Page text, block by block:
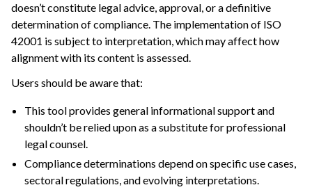
navigation of Compute and Resource Quotas on Dataiku Cloud
navigation of Dataiku Solutions
navigation of Retail & CPG
navigation of Financial Services & Insurance
navigation of Health & Life Sciences
navigation of Manufacturing & Energy
doesn’t constitute legal advice, approval, or a definitive
determination of compliance. The implementation of ISO
42001 is subject to interpretation, which may affect how
alignment with its content is assessed.
Users should be aware that:
This tool provides general informational support and
shouldn’t be relied upon as a substitute for professional
legal counsel.
Compliance determinations depend on specific use cases,
sectoral regulations, and evolving interpretations.